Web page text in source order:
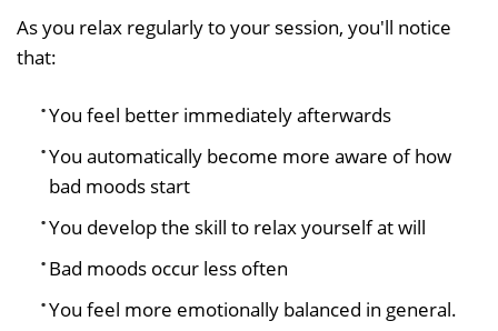
As you relax regularly to your session, you'll notice
that:
You feel better immediately afterwards
You automatically become more aware of how
bad moods start
You develop the skill to relax yourself at will
Bad moods occur less often
You feel more emotionally balanced in general.